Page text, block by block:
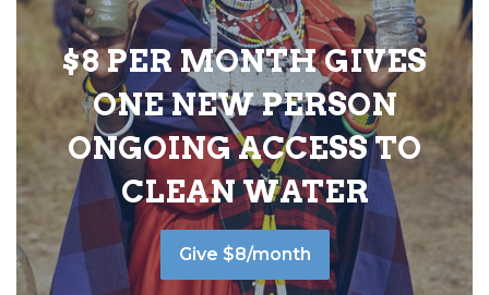
$8 PER MONTH GIVES
ONE NEW PERSON
ONGOING ACCESS TO
CLEAN WATER
Give $8/month